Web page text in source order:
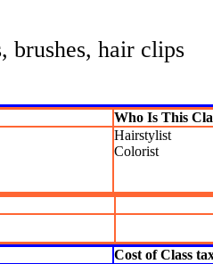
brushes, hair clips
Who Is This
Hairstylist
Colorist
Cost of Class